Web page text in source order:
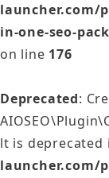
in-one-seo-
on line 176
Deprecated:
lt is